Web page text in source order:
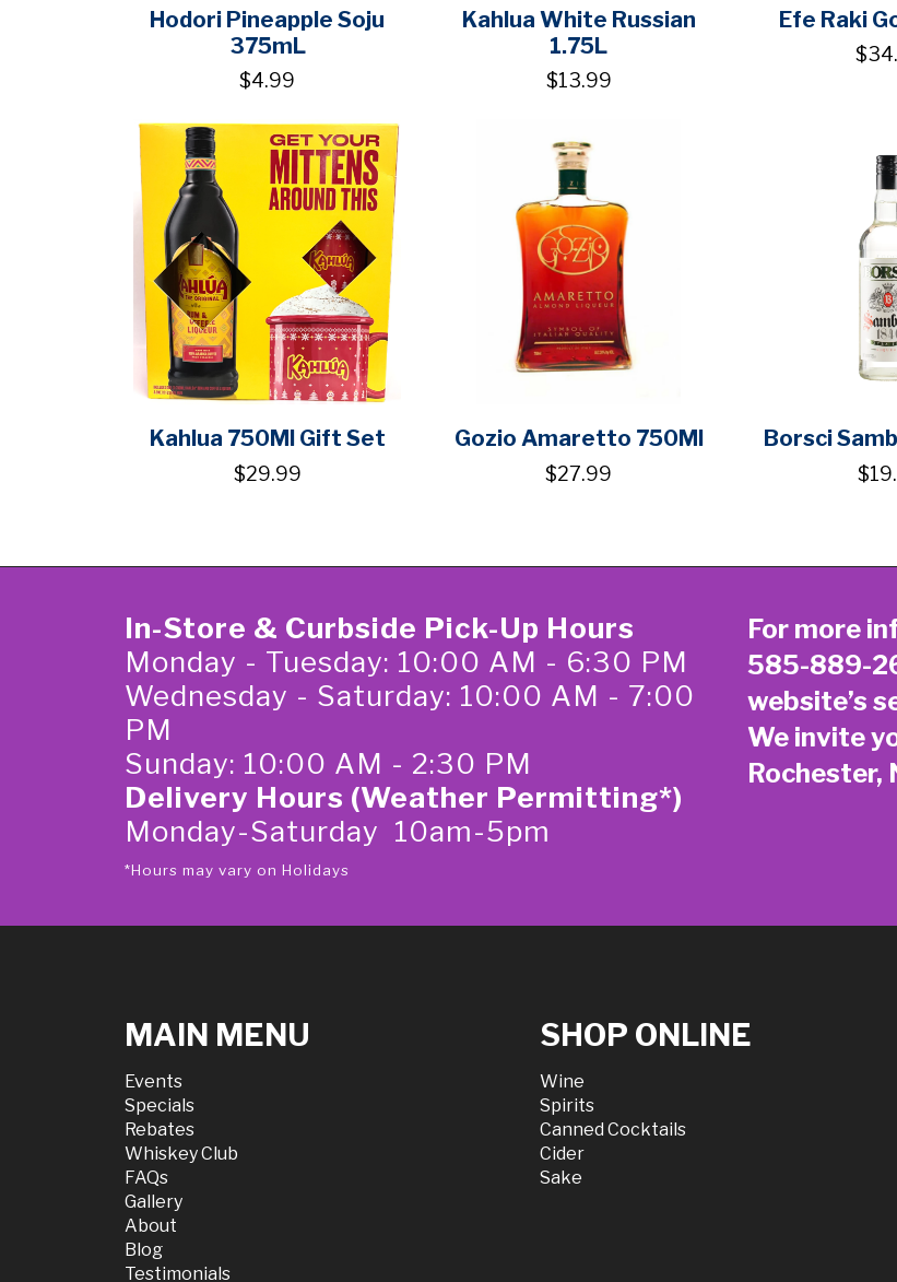
Hodori Pineapple Soju
375mL
$4.99
Kahlua White Russian
1.75L
$13.99
Efe Raki
Kahlua 750Ml Gift Set
$29.99
Gozio Amaretto 750Ml
$27.99
Borsci
In-Store & Curbside Pick-Up Hours
Monday - Tuesday: 10:00 AM - 6:30 PM
Wednesday - Saturday: 10:00 AM - 7:00
PM
Sunday: 10:00 AM - 2:30 PM
Delivery Hours (Weather Permitting*)
Monday-Saturday 10am-5pm
*Hours may vary on Holidays
For more
585-889-
website’s
We invite
Rochester,
MAIN MENU
Events
Specials
Rebates
Whiskey Club
FAQs
Gallery
About
Blog
Testimonials
SHOP ONLINE
Wine
Spirits
Canned Cocktails
Cider
Sake